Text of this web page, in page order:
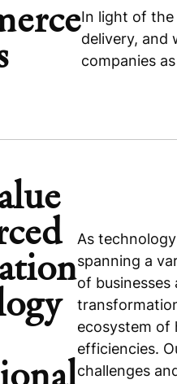
In light of
delivery, and
companies
As
spanning a
of
ecosystem of
efficiencies.
challenges